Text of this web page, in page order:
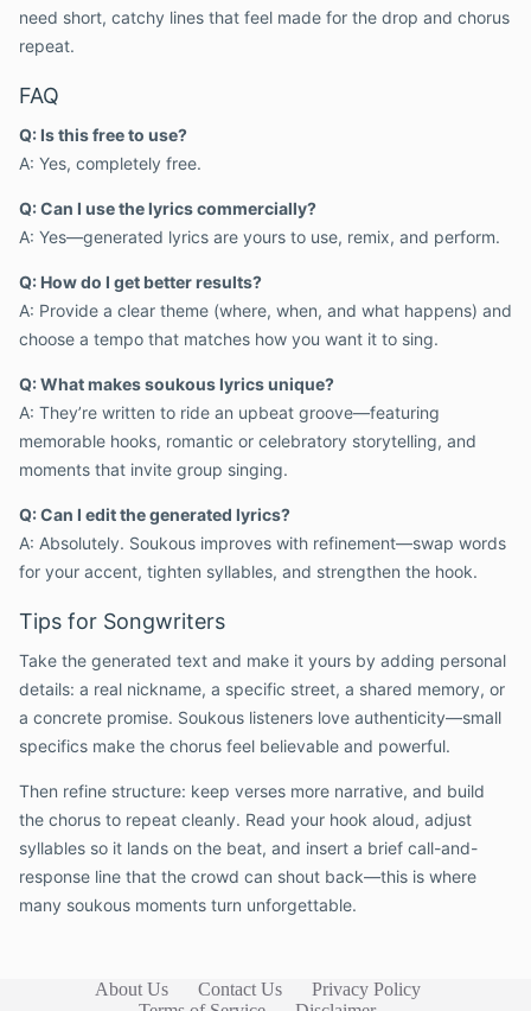
need short, catchy lines that feel made for the drop and chorus
repeat.
FAQ
Q: Is this free to use?
A: Yes, completely free.
Q: Can I use the lyrics commercially?
A: Yes—generated lyrics are yours to use, remix, and perform.
Q: How do I get better results?
A: Provide a clear theme (where, when, and what happens) and
choose a tempo that matches how you want it to sing.
Q: What makes soukous lyrics unique?
A: They’re written to ride an upbeat groove—featuring
memorable hooks, romantic or celebratory storytelling, and
moments that invite group singing.
Q: Can I edit the generated lyrics?
A: Absolutely. Soukous improves with refinement—swap words
for your accent, tighten syllables, and strengthen the hook.
Tips for Songwriters
Take the generated text and make it yours by adding personal
details: a real nickname, a specific street, a shared memory, or
a concrete promise. Soukous listeners love authenticity—small
specifics make the chorus feel believable and powerful.
Then refine structure: keep verses more narrative, and build
the chorus to repeat cleanly. Read your hook aloud, adjust
syllables so it lands on the beat, and insert a brief call-and-
response line that the crowd can shout back—this is where
many soukous moments turn unforgettable.
About Us Contact Us
Privacy Policy